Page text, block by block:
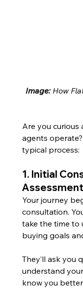
Image: How
Are you curious
agents
typical process:
1. Initial
Assessment
Your journey
consultation.
take the time to
buying goals
They’ll ask you
understand
know you